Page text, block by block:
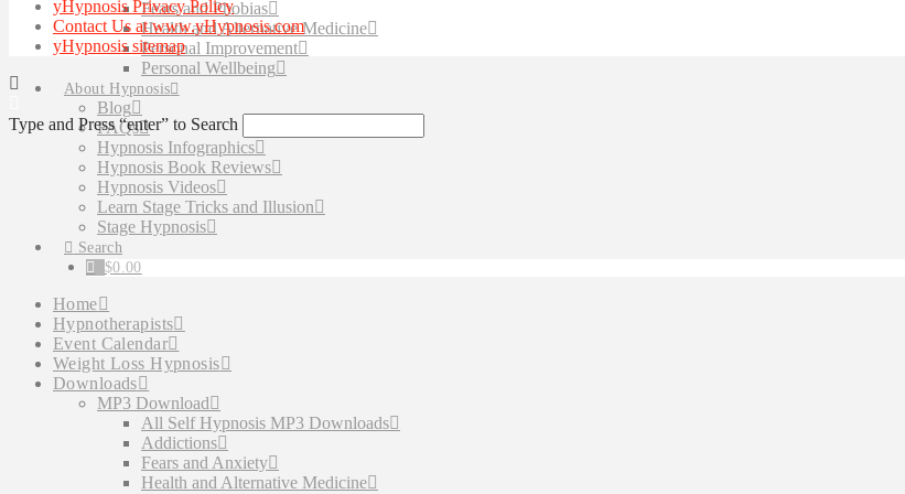
Fears and Phobias
Health and Alternative Medicine
Personal Improvement
Personal Wellbeing
About Hypnosis
Blog
FAQs
Hypnosis Infographics
Hypnosis Book Reviews
Hypnosis Videos
Learn Stage Tricks and Illusion
Stage Hypnosis
Search
$0.00
Home
Hypnotherapists
Event Calendar
Weight Loss Hypnosis
Downloads
MP3 Download
All Self Hypnosis MP3 Downloads
Addictions
Fears and Anxiety
Health and Alternative Medicine
yHypnosis Privacy Policy
Contact Us at www.yHypnosis.com
yHypnosis sitemap
Type and Press “enter” to Search